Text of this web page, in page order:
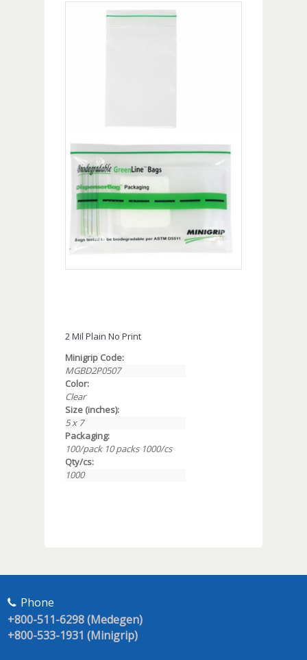
2 Mil Plain No Print
Minigrip Code:
MGBD2P0507
Color:
Clear
Size (inches):
5 x 7
Packaging:
100/pack 10 packs 1000/cs
Qty/cs:
1000
Phone
+800-511-6298 (Medegen)
+800-533-1931 (Minigrip)